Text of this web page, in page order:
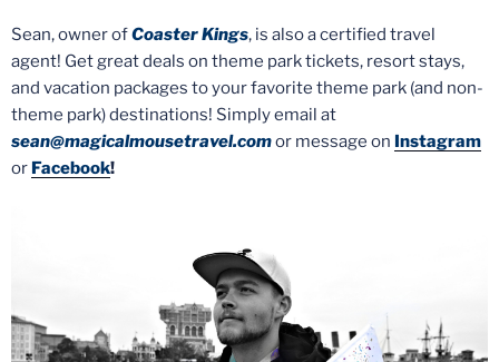
Sean, owner ofCoaster Kings, is also a certified travel
agent! Get great deals on theme park tickets, resort stays,
and vacation packages to your favorite theme park (and non-
theme park) destinations! Simply email at
sean@magicalmousetravel.comor message on Instagram
or Facebook!